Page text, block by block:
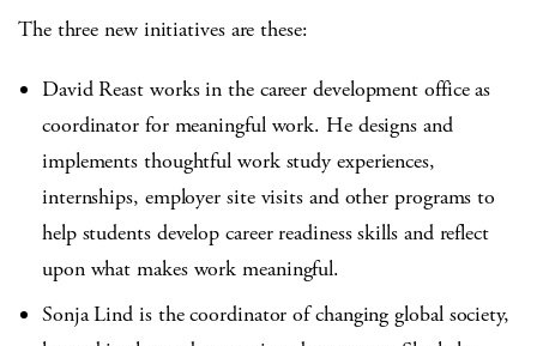
The three new initiatives are these:
David Reast works in the career development office as
coordinator for meaningful work. He designs and
implements thoughtful work study experiences,
internships, employer site visits and other programs to
help students develop career readiness skills and reflect
upon what makes work meaningful.
Sonja Lind is the coordinator of changing global society,